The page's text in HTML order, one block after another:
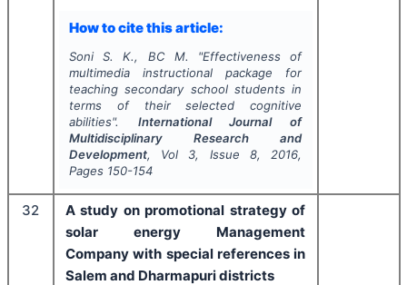
How to cite this article:
Soni S. K., BC M. "Effectiveness of
multimedia instructional package for
teaching secondary school students in
terms of their selected cognitive
abilities". International Journal of
Multidisciplinary Research and
Development, Vol 3, Issue 8, 2016,
Pages 150-154
32
A study on promotional strategy of
solar energy Management
Company with special references in
Salem and Dharmapuri districts